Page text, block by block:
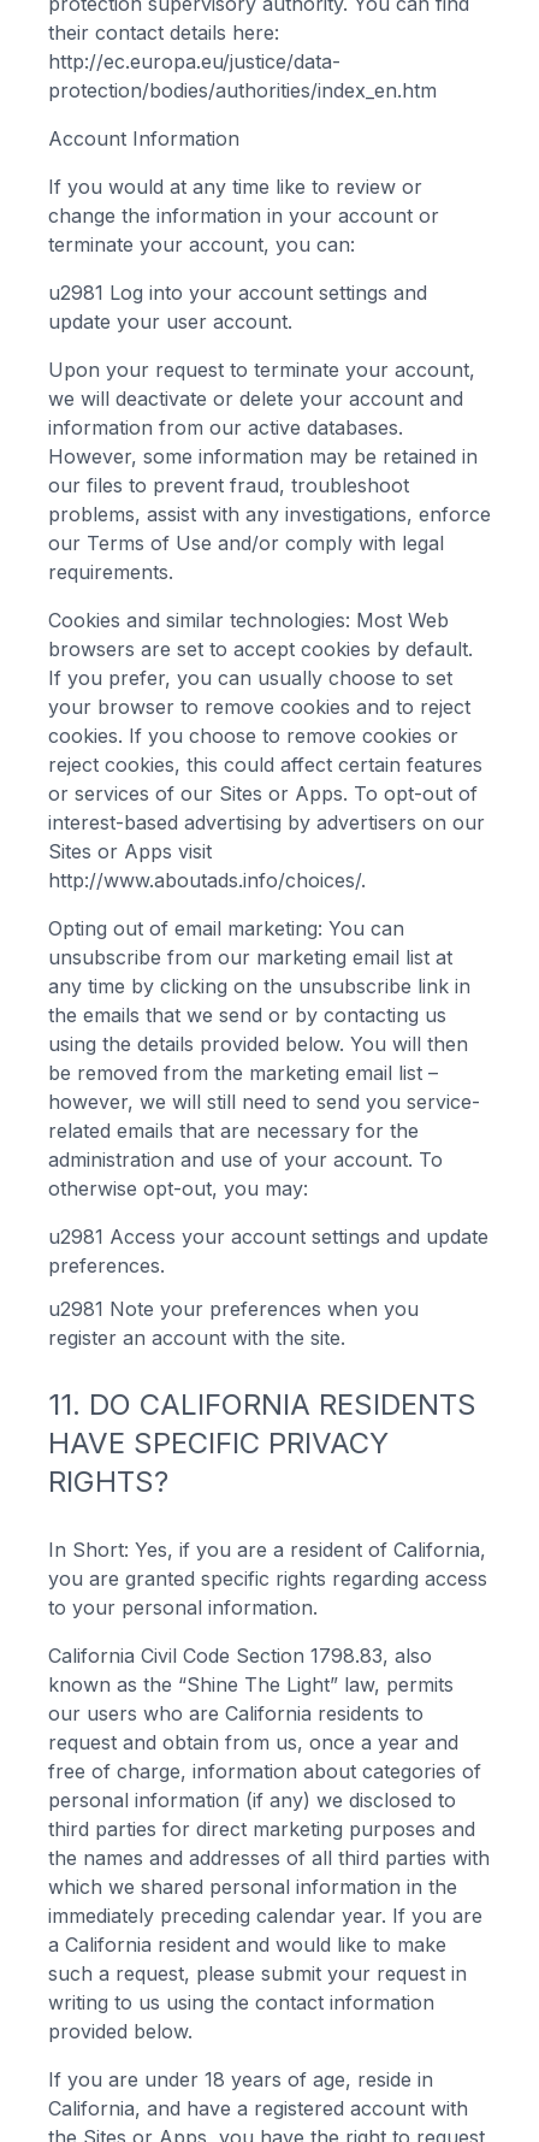
their contact details here:
http://ec.europa.eu/justice/data-
protection/bodies/authorities/index_en.htm
Account Information
If you would at any time like to review or
change the information in your account or
terminate your account, you can:
u2981 Log into your account settings and
update your user account.
Upon your request to terminate your account,
we will deactivate or delete your account and
information from our active databases.
However, some information may be retained in
our files to prevent fraud, troubleshoot
problems, assist with any investigations, enforce
our Terms of Use and/or comply with legal
requirements.
Cookies and similar technologies: Most Web
browsers are set to accept cookies by default.
If you prefer, you can usually choose to set
your browser to remove cookies and to reject
cookies. If you choose to remove cookies or
reject cookies, this could affect certain features
or services of our Sites or Apps. To opt-out of
interest-based advertising by advertisers on our
Sites or Apps visit
http://www.aboutads.info/choices/.
Opting out of email marketing: You can
unsubscribe from our marketing email list at
any time by clicking on the unsubscribe link in
the emails that we send or by contacting us
using the details provided below. You will then
be removed from the marketing email list –
however, we will still need to send you service-
related emails that are necessary for the
administration and use of your account. To
otherwise opt-out, you may:
u2981 Access your account settings and update
preferences.
u2981 Note your preferences when you
register an account with the site.
11. DO CALIFORNIA RESIDENTS
HAVE SPECIFIC PRIVACY
RIGHTS?
In Short: Yes, if you are a resident of California,
you are granted specific rights regarding access
to your personal information.
California Civil Code Section 1798.83, also
known as the “Shine The Light” law, permits
our users who are California residents to
request and obtain from us, once a year and
free of charge, information about categories of
personal information (if any) we disclosed to
third parties for direct marketing purposes and
the names and addresses of all third parties with
which we shared personal information in the
immediately preceding calendar year. If you are
a California resident and would like to make
such a request, please submit your request in
writing to us using the contact information
provided below.
If you are under 18 years of age, reside in
California, and have a registered account with
the Sites or Apps, you have the right to request